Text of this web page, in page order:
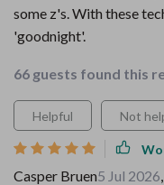
some z's. With these
'goodnight'.
66 guests found this
Helpful Not
Casper Bruen5 Jul 2026,